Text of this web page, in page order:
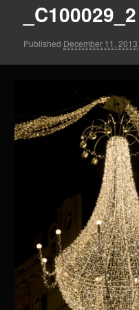
_C100029_2
Published December 11, 2013